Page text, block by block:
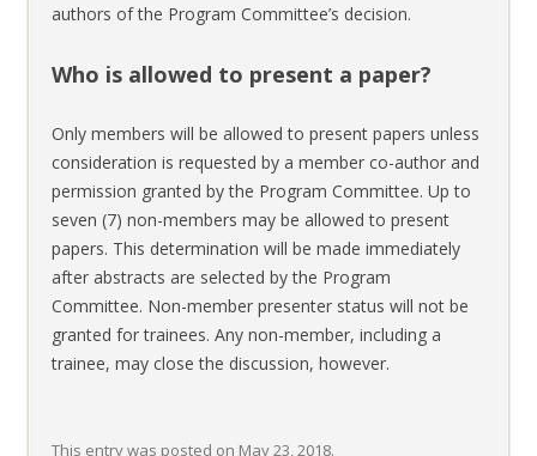
authors of the Program Committee’s decision.
Who is allowed to present a paper?
Only members will be allowed to present papers unless
consideration is requested by a member co-author and
permission granted by the Program Committee. Up to
seven (7) non-members may be allowed to present
papers. This determination will be made immediately
after abstracts are selected by the Program
Committee. Non-member presenter status will not be
granted for trainees. Any non-member, including a
trainee, may close the discussion, however.
This entry was posted on May 23, 2018.